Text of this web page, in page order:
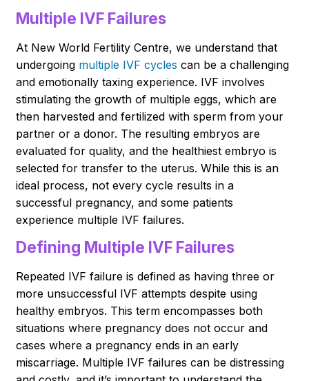
Multiple IVF Failures
At New World Fertility Centre, we understand that
undergoing multiple IVF cycles can be a challenging
and emotionally taxing experience. IVF involves
stimulating the growth of multiple eggs, which are
then harvested and fertilized with sperm from your
partner or a donor. The resulting embryos are
evaluated for quality, and the healthiest embryo is
selected for transfer to the uterus. While this is an
ideal process, not every cycle results in a
successful pregnancy, and some patients
experience multiple IVF failures.
Defining Multiple IVF Failures
Repeated IVF failure is defined as having three or
more unsuccessful IVF attempts despite using
healthy embryos. This term encompasses both
situations where pregnancy does not occur and
cases where a pregnancy ends in an early
miscarriage. Multiple IVF failures can be distressing